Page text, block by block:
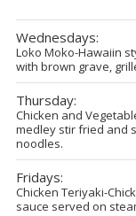
Wednesdays:
Loko Moko-Hawaiin
with brown grave,
Thursday:
Chicken and
medley stir fried and
noodles.
Fridays:
Chicken Teriyaki-
sauce served on